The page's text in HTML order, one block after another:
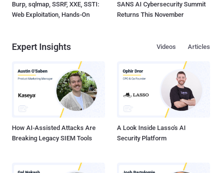
Burp, sqlmap, SSRF, XXE, SSTI:
Web Exploitation, Hands-On
SANS AI Cybersecurity Summit
Returns This November
Expert Insights Articles
Videos
How AI-Assisted Attacks Are
Breaking Legacy SIEM Tools
A Look Inside Lasso's AI
Security Platform